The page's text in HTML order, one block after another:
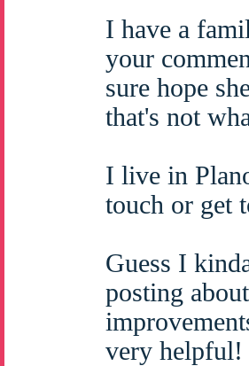
I have a
your
sure hope
that's not
I live in
touch or get
Guess I
posting
very helpful!